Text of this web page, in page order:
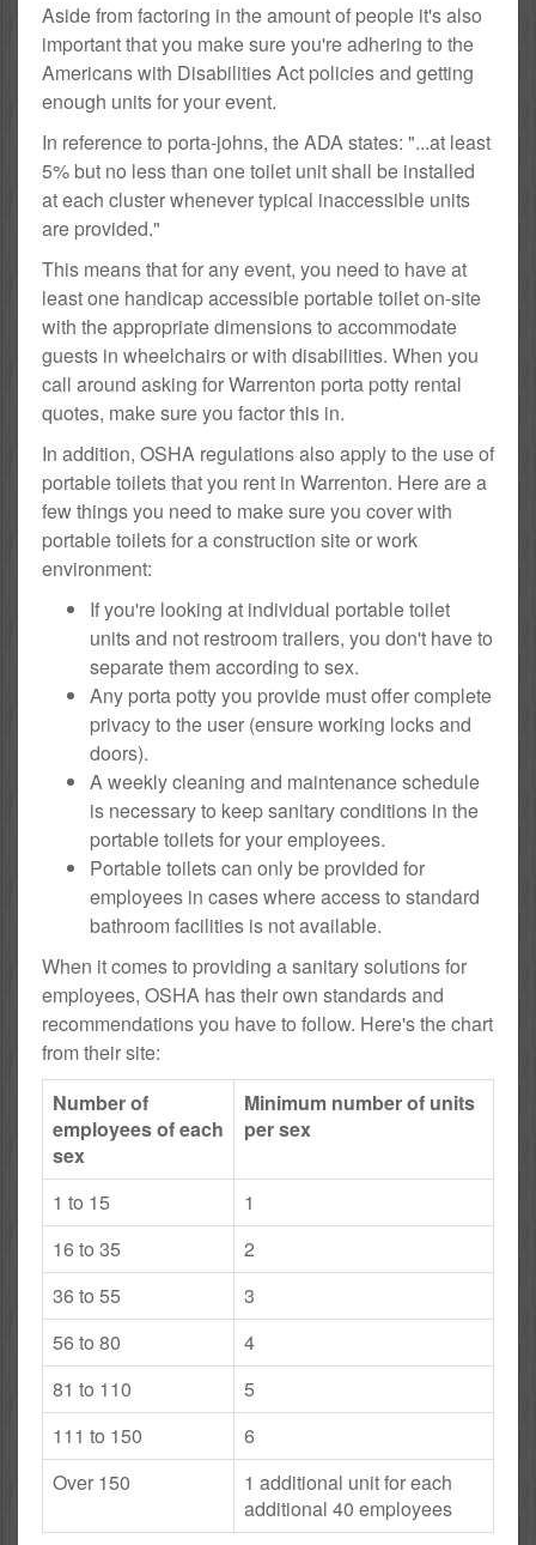
Aside from factoring in the amount of people it's also
important that you make sure you're adhering to the
Americans with Disabilities Act policies and getting
enough units for your event.
In reference to porta-johns, the ADA states: "...at least
5% but no less than one toilet unit shall be installed
at each cluster whenever typical inaccessible units
are provided."
This means that for any event, you need to have at
least one handicap accessible portable toilet on-site
with the appropriate dimensions to accommodate
guests in wheelchairs or with disabilities. When you
call around asking for Warrenton porta potty rental
quotes, make sure you factor this in.
In addition, OSHA regulations also apply to the use of
portable toilets that you rent in Warrenton. Here are a
few things you need to make sure you cover with
portable toilets for a construction site or work
environment:
If you're looking at individual portable toilet
units and not restroom trailers, you don't have to
separate them according to sex.
Any porta potty you provide must offer complete
privacy to the user (ensure working locks and
doors).
A weekly cleaning and maintenance schedule
is necessary to keep sanitary conditions in the
portable toilets for your employees.
Portable toilets can only be provided for
employees in cases where access to standard
bathroom facilities is not available.
When it comes to providing a sanitary solutions for
employees, OSHA has their own standards and
recommendations you have to follow. Here's the chart
from their site:
Number of
employees of each
sex
Minimum number of units
per sex
1 to 15
1
16 to 35
2
36 to 55
3
56 to 80
4
81 to 110
5
111 to 150
6
Over 150
1 additional unit for each
additional 40 employees